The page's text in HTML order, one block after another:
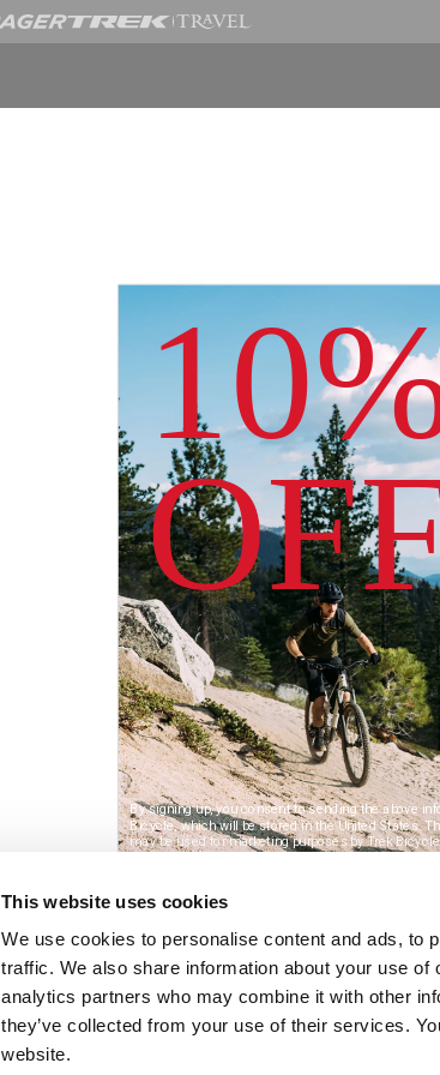
This website uses cookies
We use cookies to personalise content and ads, to
traffic. We also share information about your use
analytics partners who may combine it with other
they’ve collected from your use of their services.
website.